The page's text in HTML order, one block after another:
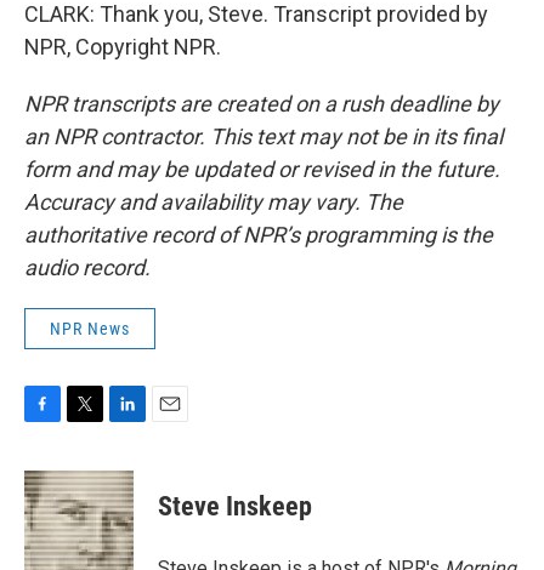
CLARK: Thank you, Steve. Transcript provided by
NPR, Copyright NPR.
NPR transcripts are created on a rush deadline by
an NPR contractor. This text may not be in its final
form and may be updated or revised in the future.
Accuracy and availability may vary. The
authoritative record of NPR’s programming is the
audio record.
NPR News
c
e
b
o
o
i
t
t
e
r
n
k
e
d
I
Steve Inskeep